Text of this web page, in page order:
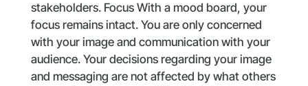
stakeholders. Focus With a mood board, your
focus remains intact. You are only concerned
with your image and communication with your
audience. Your decisions regarding your image
and messaging are not affected by what others